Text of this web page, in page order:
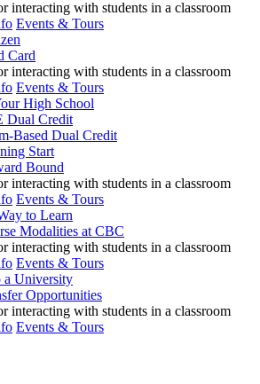
Events & Tours
Card
Events & Tours
High School
Dual Credit
Based Dual Credit
Start
Bound
Events & Tours
to Learn
Modalities at CBC
Events & Tours
a University
Opportunities
Events & Tours